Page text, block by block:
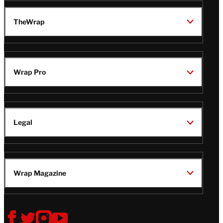
TheWrap
Wrap Pro
Legal
Wrap Magazine
Follow